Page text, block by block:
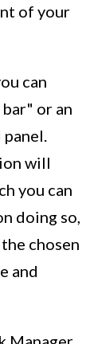
of your
can
or an
will
you can
doing so,
chosen
and